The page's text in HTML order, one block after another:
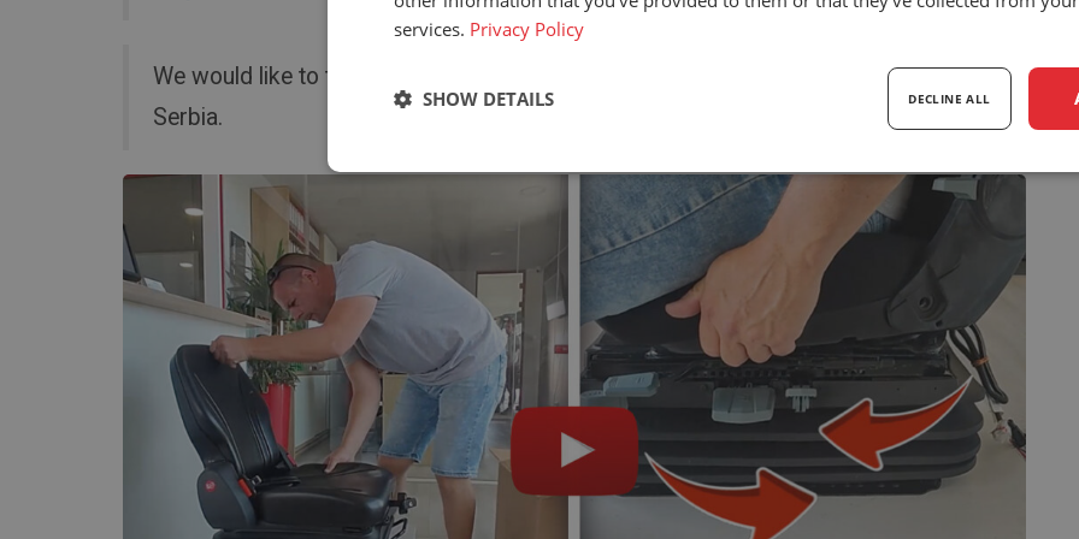
We would like to thank AgroTech for all their hard work promoting the US brand in
Serbia.
services. Privacy Policy
DECLINE ALL
SHOW DETAILS
Strictly necessary Performance Targeting
Strictly necessary Performance Targeting Functionality
Strictly necessary cookies allow core website functionality such as user login and account management. The
used properly without strictly necessary cookies.
Name
Provider
Domain
Description
_GRECAPTCHA
Google LLC
5 months
4 weeks
Google reCAPTCHA sets a necessary cookie
executed for the purpose of providing its risk